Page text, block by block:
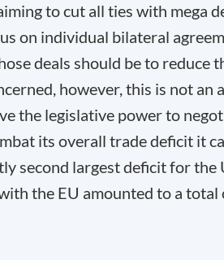
to cut all ties with mega
on individual bilateral
deals should be to reduce
however, this is not an
the legislative power to
its overall trade deficit it
second largest deficit for the
the EU amounted to a